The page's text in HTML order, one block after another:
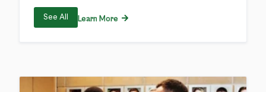
See All Learn More